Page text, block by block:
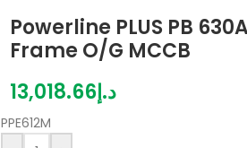
Powerline PLUS PB
Frame O/G MCCB
د.إ13,018.66
PPE612M